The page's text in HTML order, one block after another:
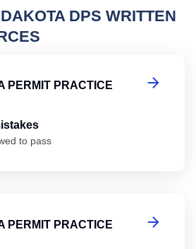
DPS WRITTEN
PERMIT PRACTICE
to pass
PERMIT PRACTICE